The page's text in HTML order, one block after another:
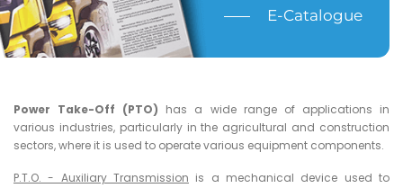
E-Catalogue
Power Take-Off (PTO) has a wide range of applications in
various industries, particularly in the agricultural and construction
sectors, where it is used to operate various equipment components.
P.T.O. - Auxiliary Transmission is a mechanical device used to